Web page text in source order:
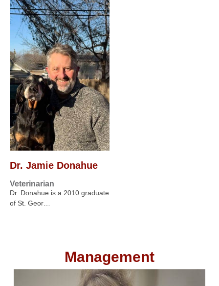
Dr. Jamie Donahue
Veterinarian
Dr. Donahue is a 2010 graduate
of St. Geor…
Management